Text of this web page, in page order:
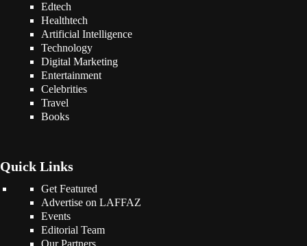
Edtech
Healthtech
Artificial Intelligence
Technology
Digital Marketing
Entertainment
Celebrities
Travel
Books
Quick Links
Get Featured
Advertise on LAFFAZ
Events
Editorial Team
Our Partners